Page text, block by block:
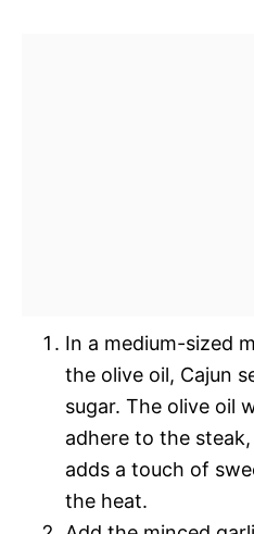
In a medium-sized
the olive oil, Cajun
sugar. The olive oil
adhere to the
adds a touch of
the heat.